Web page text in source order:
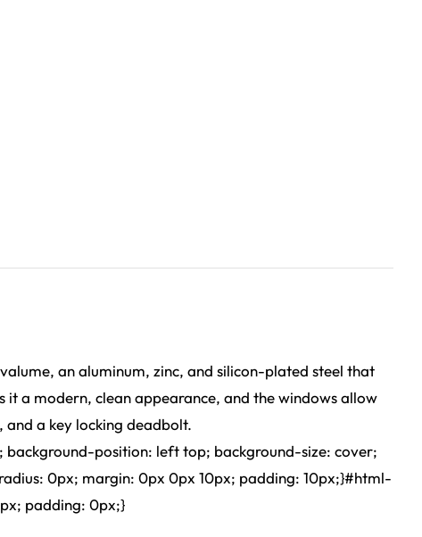
an aluminum, zinc, and silicon-plated steel that
it a modern, clean appearance, and the windows allow
and a key locking deadbolt.
position: left top; background-size: cover;
0px; margin: 0px 0px 10px; padding: 10px;}#html-
padding: 0px;}